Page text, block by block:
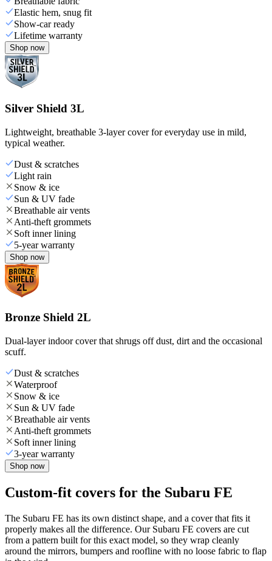
Elastic hem, snug fit
Show-car ready
Lifetime warranty
Shop now
Silver Shield 3L
Lightweight, breathable 3-layer cover for everyday use in mild,
typical weather.
Dust & scratches
Light rain
Snow & ice
Sun & UV fade
Breathable air vents
Anti-theft grommets
Soft inner lining
5-year warranty
Shop now
Bronze Shield 2L
Dual-layer indoor cover that shrugs off dust, dirt and the occasional
scuff.
Dust & scratches
Waterproof
Snow & ice
Sun & UV fade
Breathable air vents
Anti-theft grommets
Soft inner lining
3-year warranty
Shop now
Custom-fit covers for the Subaru FE
The Subaru FE has its own distinct shape, and a cover that fits it
properly makes all the difference. Our Subaru FE covers are cut
from a pattern built for this exact model, so they wrap cleanly
around the mirrors, bumpers and roofline with no loose fabric to flap